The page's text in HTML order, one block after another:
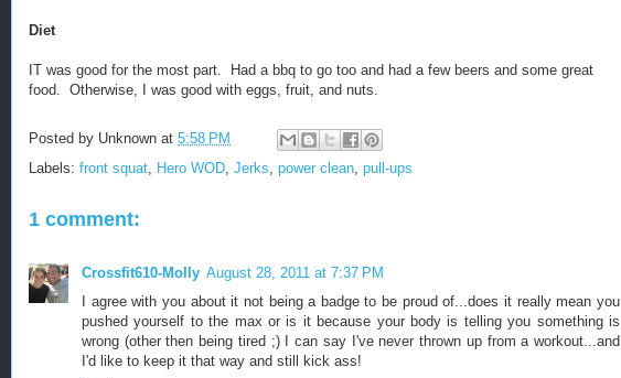
Diet
IT was good for the most part. Had a bbq to go too and had a few beers and some great
food. Otherwise, I was good with eggs, fruit, and nuts.
Posted by Unknown at 5:58 PM
Labels: front squat Hero WOD Jerks power clean pull-ups
1 comment:
Crossfit610-Molly August 28, 2011 at 7:37 PM
I agree with you about it not being a badge to be proud of...does it really mean you
pushed yourself to the max or is it because your body is telling you something is
wrong (other then being tired ;) I can say I've never thrown up from a workout...and
I'd like to keep it that way and still kick ass!